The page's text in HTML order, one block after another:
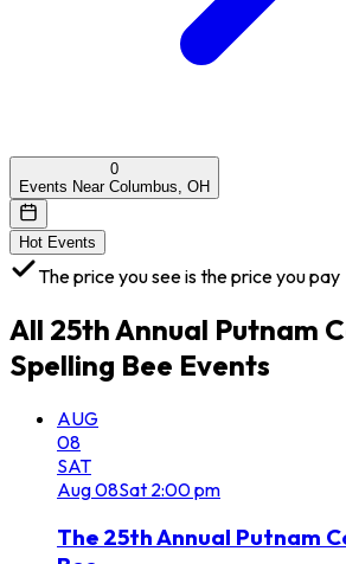
0
Events Near Columbus, OH
Hot Events
The price you see is the price you pay
All 25th Annual Putnam
Spelling Bee Events
AUG
08
SAT
Aug08Sat 2:00 pm
The 25th Annual Putnam